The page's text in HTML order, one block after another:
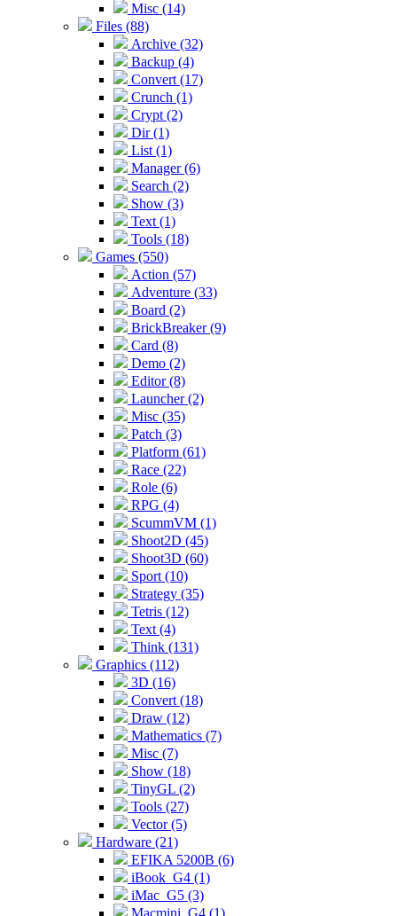
Misc (14)
Files (88)
Archive (32)
Backup (4)
Convert (17)
Crunch (1)
Crypt (2)
Dir (1)
List (1)
Manager (6)
Search (2)
Show (3)
Text (1)
Tools (18)
Games (550)
Action (57)
Adventure (33)
Board (2)
BrickBreaker (9)
Card (8)
Demo (2)
Editor (8)
Launcher (2)
Misc (35)
Patch (3)
Platform (61)
Race (22)
Role (6)
RPG (4)
ScummVM (1)
Shoot2D (45)
Shoot3D (60)
Sport (10)
Strategy (35)
Tetris (12)
Text (4)
Think (131)
Graphics (112)
3D (16)
Convert (18)
Draw (12)
Mathematics (7)
Misc (7)
Show (18)
TinyGL (2)
Tools (27)
Vector (5)
Hardware (21)
EFIKA 5200B (6)
iBook_G4 (1)
iMac_G5 (3)
Macmini_G4 (1)